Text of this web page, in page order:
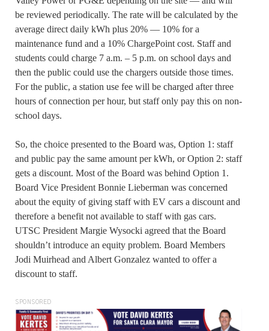
be reviewed periodically. The rate will be calculated by the
average direct daily kWh plus 20% — 10% for a
maintenance fund and a 10% ChargePoint cost. Staff and
students could charge 7 a.m. – 5 p.m. on school days and
then the public could use the chargers outside those times.
For the public, a station use fee will be charged after three
hours of connection per hour, but staff only pay this on non-
school days.
So, the choice presented to the Board was, Option 1: staff
and public pay the same amount per kWh, or Option 2: staff
gets a discount. Most of the Board was behind Option 1.
Board Vice President Bonnie Lieberman was concerned
about the equity of giving staff with EV cars a discount and
therefore a benefit not available to staff with gas cars.
UTSC President Margie Wysocki agreed that the Board
shouldn’t introduce an equity problem. Board Members
Jodi Muirhead and Albert Gonzalez wanted to offer a
discount to staff.
SPONSORED